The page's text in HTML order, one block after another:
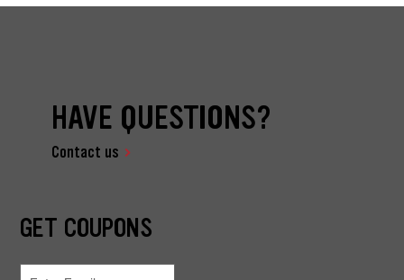
HAVE QUESTIONS?
Contact us
GET COUPONS